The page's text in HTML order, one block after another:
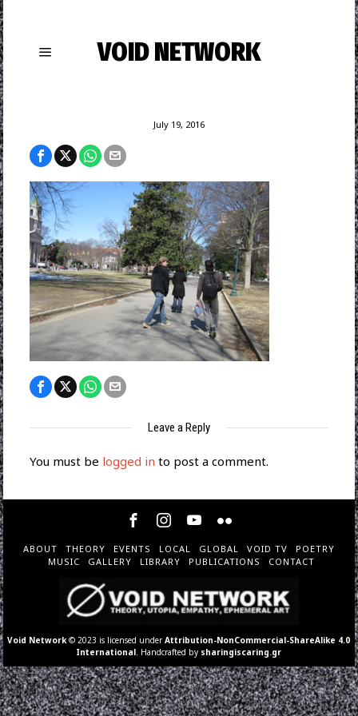
VOID NETWORK
July 19, 2016
Leave a Reply
You must be logged in to post a comment.
ABOUT THEORY EVENTS LOCAL GLOBAL VOID TV
POETRY
MUSIC
GALLERY LIBRARY PUBLICATIONS CONTACT
Void Network © 2023 is licensed underAttribution-NonCommercial-ShareAlike 4.0
International . Handcrafted by sharingiscaring.gr